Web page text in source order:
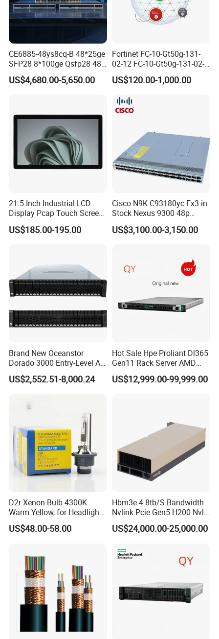
CE6885-48ys8cq-B 48*25ge
SFP28 8*100ge Qsfp28 48
Port Switch Ethernet
US$4,680.00-5,650.00
Fortinet FC-10-Gt50g-131-
02-12 FC-10-Gt50g-131-02-
36 FC-10-Gt50g-131-02-60
Fortigate Cloud
Retention
US$120.00-1,000.00
21.5 Inch Industrial LCD
Display Pcap Touch Screen
Monitor with Remote OSD
US$185.00-195.00
Cisco N9K-C93180yc-Fx3 in
Stock Nexus 9300 48p
1/10/25g, 6p 40/100g,
Macsec, Synce Switch
US$3,100.00-3,150.00
Brand New Oceanstor
Dorado 3000 Entry-Level All-
Flash Storage for Smes in
Stock
US$2,552.51-8,000.24
Hot Sale Hpe Proliant Dl365
Gen11 Rack Server AMD
Server AMD Epyc 9535,
2.4GHz, 64core 16*32g
US$12,999.00-99,999.00
D2r Xenon Bulb 4300K
Warm Yellow, for Headlight
Low Beam & High Beam
US$48.00-58.00
Hbm3e 4.8tb/S Bandwidth
Nvlink Pcie Gen5 H200 Nvl
Computing Card
US$24,000.00-25,000.00